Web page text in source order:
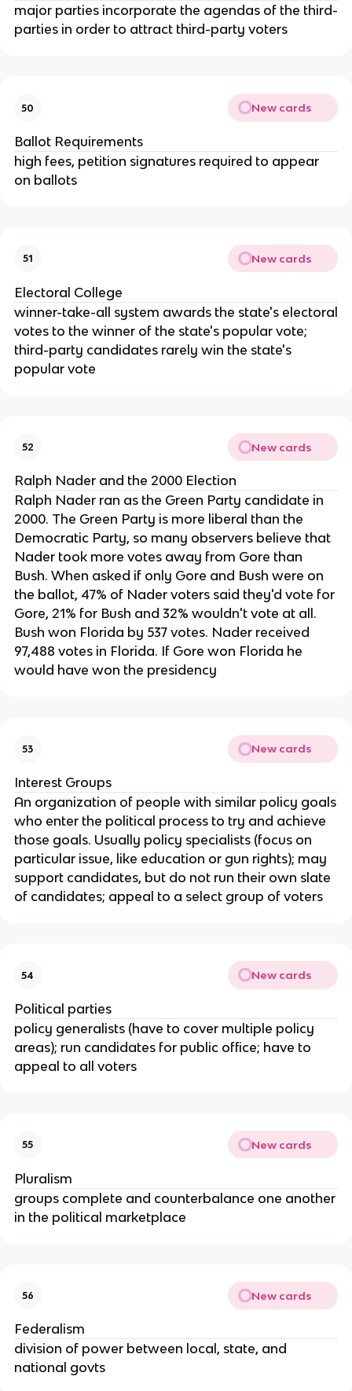
major parties incorporate the agendas of the third-
parties in order to attract third-party voters
50 New cards
Ballot Requirements
high fees, petition signatures required to appear
on ballots
51 New cards
Electoral College
winner-take-all system awards the state's electoral
votes to the winner of the state's popular vote;
third-party candidates rarely win the state's
popular vote
52 New cards
Ralph Nader and the 2000 Election
Ralph Nader ran as the Green Party candidate in
2000. The Green Party is more liberal than the
Democratic Party, so many observers believe that
Nader took more votes away from Gore than
Bush. When asked if only Gore and Bush were on
the ballot, 47% of Nader voters said they'd vote for
Gore, 21% for Bush and 32% wouldn't vote at all.
Bush won Florida by 537 votes. Nader received
97,488 votes in Florida. If Gore won Florida he
would have won the presidency
53 New cards
Interest Groups
An organization of people with similar policy goals
who enter the political process to try and achieve
those goals. Usually policy specialists (focus on
particular issue, like education or gun rights); may
support candidates, but do not run their own slate
of candidates; appeal to a select group of voters
54 New cards
Political parties
policy generalists (have to cover multiple policy
areas); run candidates for public office; have to
appeal to all voters
55 New cards
Pluralism
groups complete and counterbalance one another
in the political marketplace
56 New cards
Federalism
division of power between local, state, and
national govts